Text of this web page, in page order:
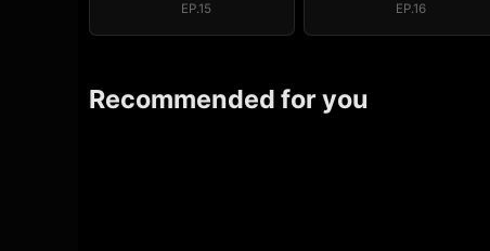
EP.15 EP.16
Recommended for you